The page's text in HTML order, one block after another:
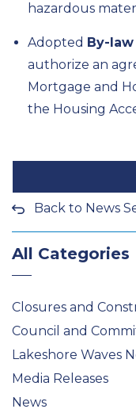
hazardous
Adopted By-law
authorize an
Mortgage and
the Housing
Back to News
All Categories
Closures and
Council and
Lakeshore Waves
Media Releases
News